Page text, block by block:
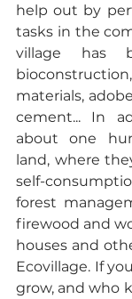
help out by
tasks in the
village has
materials,
cement... In
about one
land, where
self-
forest
firewood and
houses and
Ecovillage. If
grow, and who